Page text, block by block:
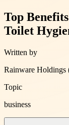
Top
Toilet
Written by
Rainware Holdings
Topic
business